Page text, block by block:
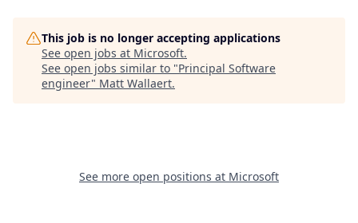
This job is no longer accepting applications
See open jobs at Microsoft.
See open jobs similar to "Principal Software
engineer" Matt Wallaert.
See more open positions at Microsoft